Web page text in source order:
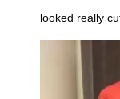
looked really